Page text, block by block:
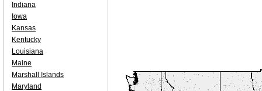
Indiana
Iowa
Kansas
Kentucky
Louisiana
Maine
Marshall Islands
Maryland